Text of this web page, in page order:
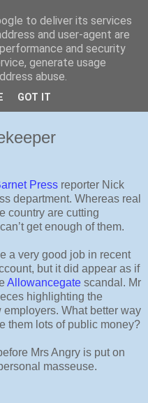
Press reporter Nick
department. Whereas real
country are cutting
get enough of them.
a very good job in recent
but it did appear as if
Allowancegate scandal. Mr
highlighting the
employers. What better way
them lots of public money?
Mrs Angry is put on
masseuse.
to deliver its services
and user-agent are
and security
generate usage
abuse.
GOT IT